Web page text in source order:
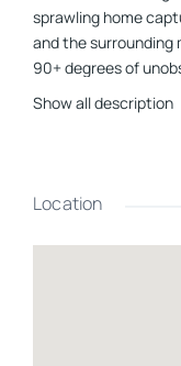
Location
sprawling home
and the surrounding
90+ degrees of
features modern
handmade finishes
10 minutes of Loon
and outside of the
Show all description